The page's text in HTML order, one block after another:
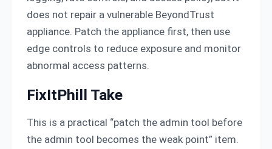
does not repair a vulnerable BeyondTrust
appliance. Patch the appliance first, then use
edge controls to reduce exposure and monitor
abnormal access patterns.
FixItPhill Take
This is a practical “patch the admin tool before
the admin tool becomes the weak point” item.